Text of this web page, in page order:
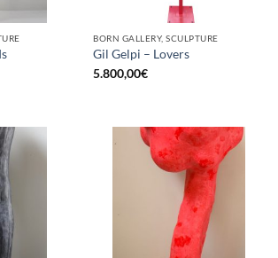
BORN GALLERY, SCULPTURE
Gil Gelpi – Lovers
5.800,00€